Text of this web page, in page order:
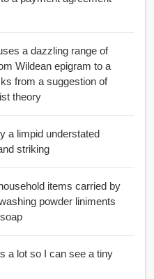
a dazzling range of
Wildean epigram to a
of
theory
understated
striking
items carried by
powder liniments
a lot so I can see a tiny